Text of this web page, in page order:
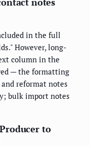
in the full
However, long-
column in the
— the formatting
reformat notes
bulk import notes
to